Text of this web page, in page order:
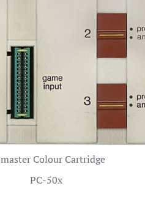
Colour Cartridge
PC-50x